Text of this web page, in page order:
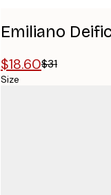
Emiliano
$18.60$31
Size